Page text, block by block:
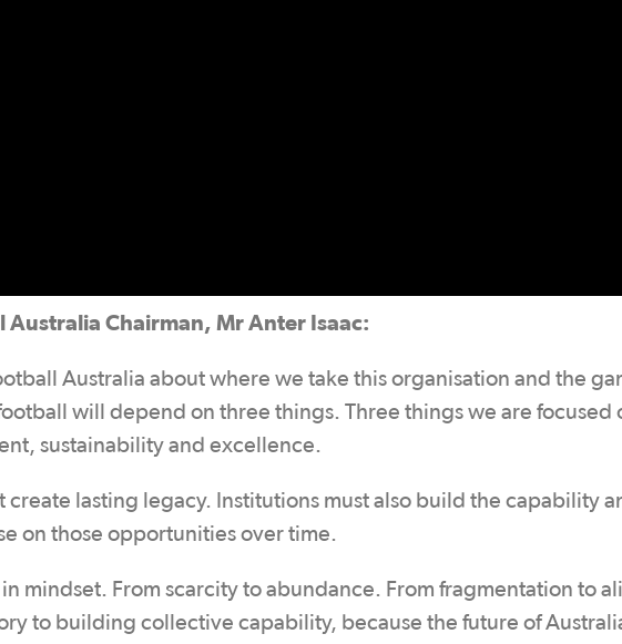
Chairman, Mr Anter Isaac:
Australia about where we take this organisation and the
will depend on three things. Three things we are focused
sustainability and excellence.
create lasting legacy. Institutions must also build the capability
on those opportunities over time.
mindset. From scarcity to abundance. From fragmentation to
to building collective capability, because the future of